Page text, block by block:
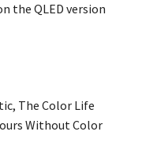
the QLED version
The Color Life
Without Color